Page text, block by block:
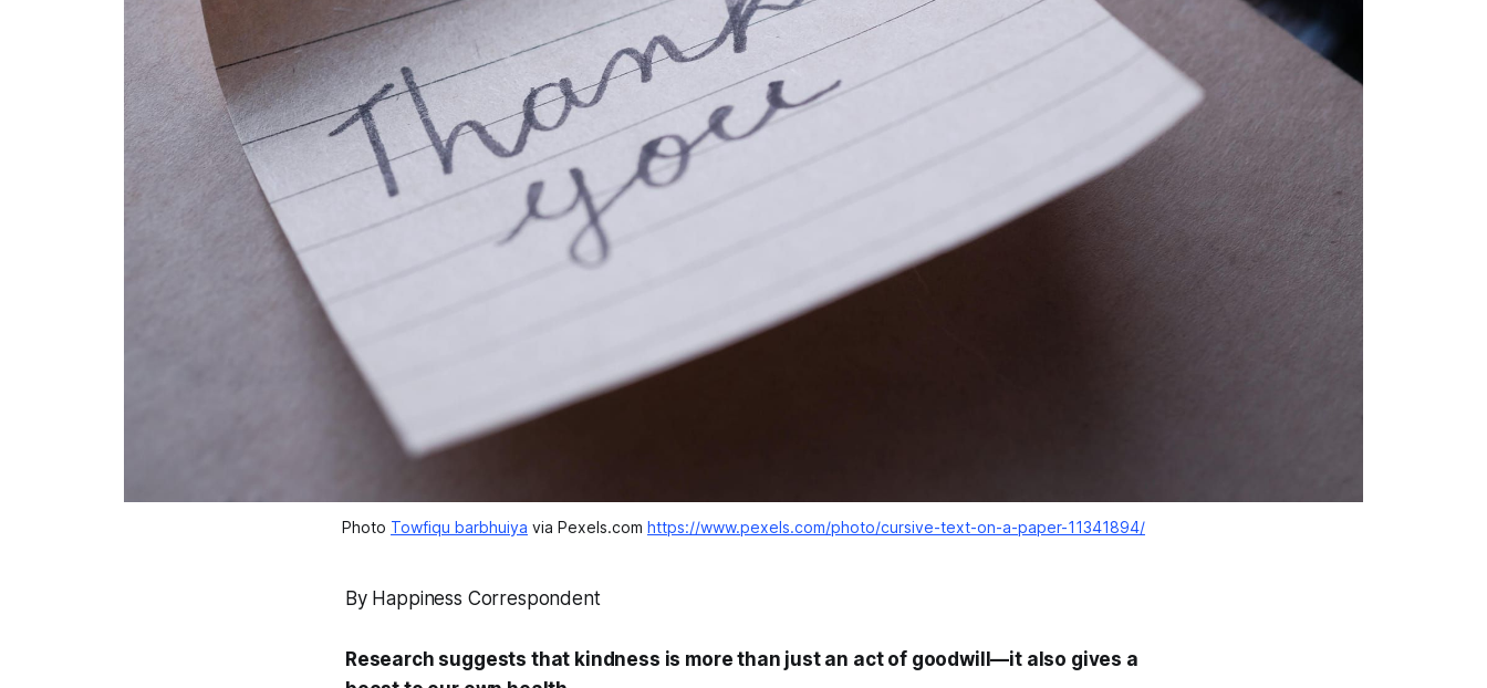
Photo Towfiqu barbhuiya via Pexels.com https://www.pexels.com/photo/cursive-text-on-a-paper-11341894/
By Happiness Correspondent
Research suggests that kindness is more than just an act of goodwill—it also gives a